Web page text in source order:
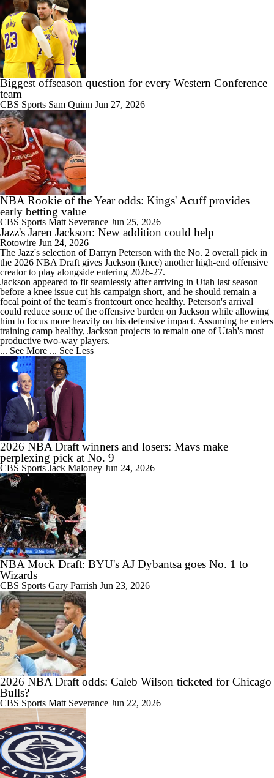
Biggest offseason question for every Western Conference
team
CBS Sports Sam Quinn Jun 27, 2026
NBA Rookie of the Year odds: Kings' Acuff provides
early betting value
CBS Sports Matt Severance Jun 25, 2026
Jazz's Jaren Jackson: New addition could help
Rotowire Jun 24, 2026
The Jazz's selection of Darryn Peterson with the No. 2 overall pick in
the 2026 NBA Draft gives Jackson (knee) another high-end offensive
creator to play alongside entering 2026-27.
Jackson appeared to fit seamlessly after arriving in Utah last season
before a knee issue cut his campaign short, and he should remain a
focal point of the team's frontcourt once healthy. Peterson's arrival
could reduce some of the offensive burden on Jackson while allowing
him to focus more heavily on his defensive impact. Assuming he enters
training camp healthy, Jackson projects to remain one of Utah's most
productive two-way players.
... See More ... See Less
2026 NBA Draft winners and losers: Mavs make
perplexing pick at No. 9
CBS Sports Jack Maloney Jun 24, 2026
NBA Mock Draft: BYU's AJ Dybantsa goes No. 1 to
Wizards
CBS Sports Gary Parrish Jun 23, 2026
2026 NBA Draft odds: Caleb Wilson ticketed for Chicago
Bulls?
CBS Sports Matt Severance Jun 22, 2026